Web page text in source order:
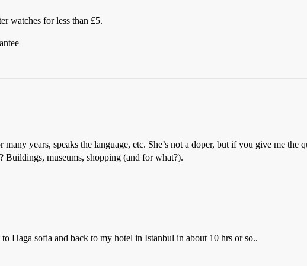
watches for less than £5.
years, speaks the language, etc. She’s not a doper, but if you give me the
museums, shopping (and for what?).
Haga sofia and back to my hotel in Istanbul in about 10 hrs or so..